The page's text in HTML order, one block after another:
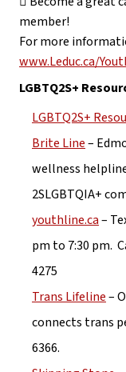
member!
www.Leduc.ca/
LGBTQ2S+
LGBTQ2S+
Brite Line –
wellness
2SLGBTQIA+
youthline.ca –
pm to 7:30 pm.
4275
Trans Lifeline –
connects trans
6366.